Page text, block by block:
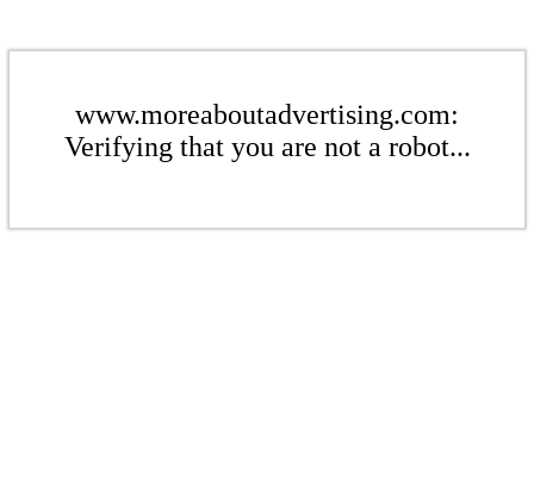
www.moreaboutadvertising.com:
Verifying that you are not a robot...